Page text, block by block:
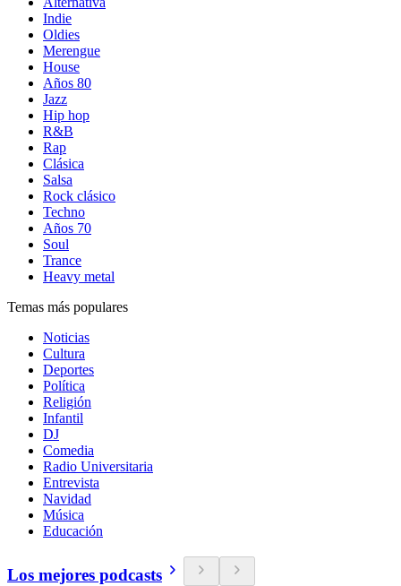
Indie
Oldies
Merengue
House
Años 80
Jazz
Hip hop
R&B
Rap
Clásica
Salsa
Rock clásico
Techno
Años 70
Soul
Trance
Heavy metal
Temas más populares
Noticias
Cultura
Deportes
Política
Religión
Infantil
DJ
Comedia
Radio Universitaria
Entrevista
Navidad
Música
Educación
Los mejores podcasts